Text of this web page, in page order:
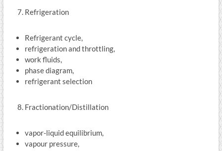
Refrigeration
Refrigerant cycle,
refrigeration and throttling,
work fluids,
phase diagram,
refrigerant selection
Fractionation/Distillation
vapor-liquid equilibrium,
vapour pressure,